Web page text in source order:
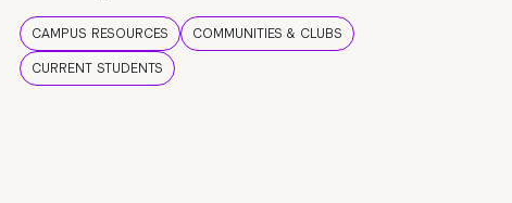
CAMPUS RESOURCES
COMMUNITIES & CLUBS
CURRENT STUDENTS